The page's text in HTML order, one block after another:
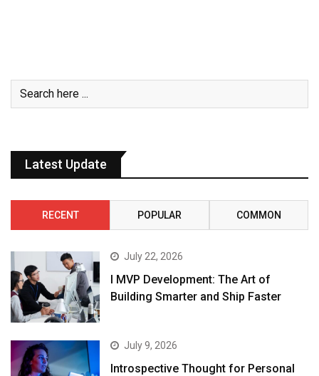
Latest Update
RECENT POPULAR COMMON
July 22, 2026
I MVP Development: The Art of
Building Smarter and Ship Faster
July 9, 2026
Introspective Thought for Personal